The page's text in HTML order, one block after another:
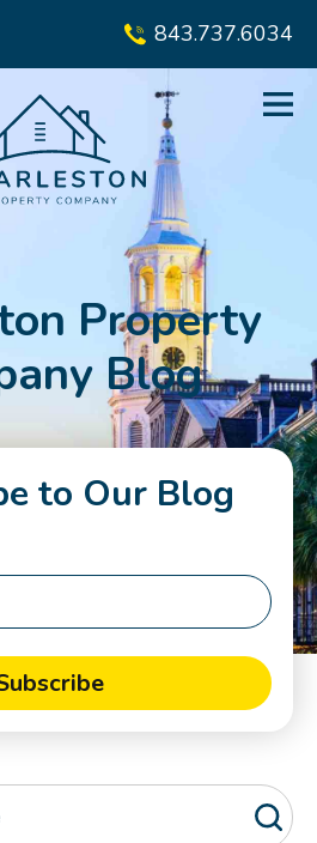
843.737.6034
Property
Blog
to Our Blog